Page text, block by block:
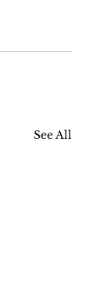
See All